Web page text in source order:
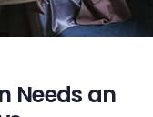
Needs an